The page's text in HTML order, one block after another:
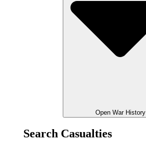
Open War History
Search Casualties